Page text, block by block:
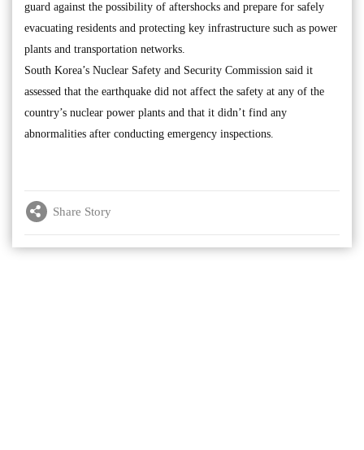
guard against the possibility of aftershocks and prepare for safely
evacuating residents and protecting key infrastructure such as power
plants and transportation networks.
South Korea’s Nuclear Safety and Security Commission said it
assessed that the earthquake did not affect the safety at any of the
country’s nuclear power plants and that it didn’t find any
abnormalities after conducting emergency inspections.
Share Story